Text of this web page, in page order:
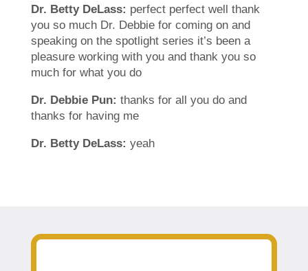
Dr. Betty DeLass: perfect perfect well thank
you so much Dr. Debbie for coming on and
speaking on the spotlight series it’s been a
pleasure working with you and thank you so
much for what you do
Dr. Debbie Pun: thanks for all you do and
thanks for having me
Dr. Betty DeLass: yeah